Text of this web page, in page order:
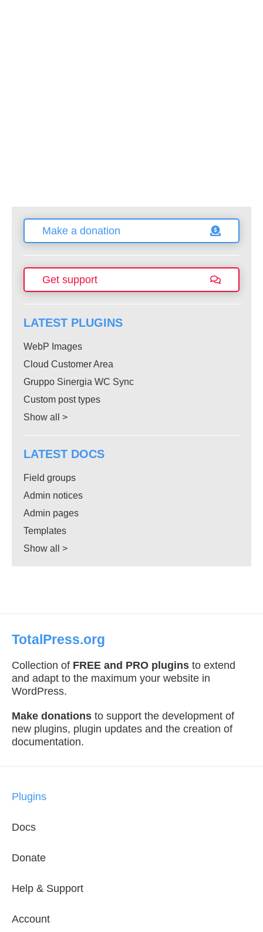
Make a donation
Get support
LATEST PLUGINS
WebP Images
Cloud Customer Area
Gruppo Sinergia WC Sync
Custom post types
Show all >
LATEST DOCS
Field groups
Admin notices
Admin pages
Templates
Show all >
TotalPress.org
Collection of FREE and PRO plugins to extend
and adapt to the maximum your website in
WordPress.
Make donations to support the development of
new plugins, plugin updates and the creation of
documentation.
Plugins
Docs
Donate
Help & Support
Account